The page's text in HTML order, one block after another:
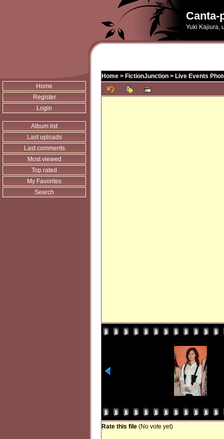
Canta-
Yuki Kajiura,
Home
Register
Login
Album list
Last uploads
Last comments
Most viewed
Top rated
My Favorites
Search
Home > FictionJunction > Live Events
Rate this file (No vote yet)